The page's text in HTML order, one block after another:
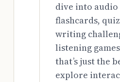
dive into audio
flashcards,
writing
listening
that’s just the
explore